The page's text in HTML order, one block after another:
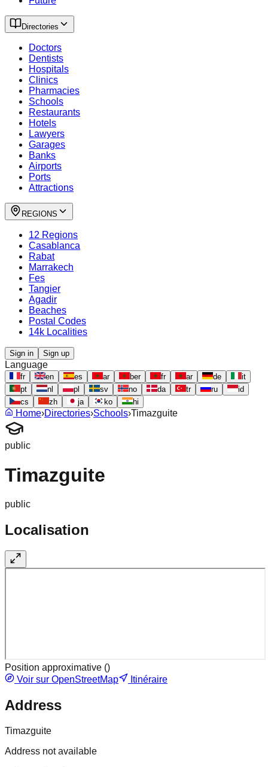
Directories
Doctors
Dentists
Hospitals
Clinics
Pharmacies
Schools
Restaurants
Hotels
Lawyers
Garages
Banks
Airports
Ports
Attractions
REGIONS
12 Regions
Casablanca
Rabat
Marrakech
Fes
Tangier
Agadir
Beaches
Postal Codes
14k Localities
Sign in Sign up
Language
fr en es ar ber fr ar de
it
pt
nl pl sv no da tr ru
id
cs
zh ja ko hi
Home›Directories›Schools›Timazguite
public
Timazguite
public
Localisation
Position approximative ()
Voir sur OpenStreetMap
Itinéraire
Address
Timazguite
Address not available